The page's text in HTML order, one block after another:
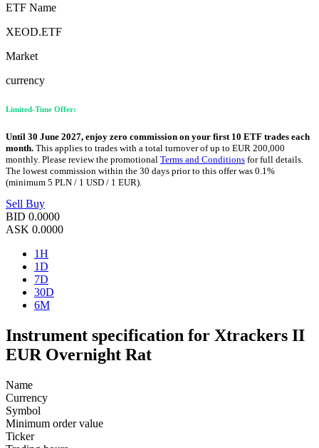
ETF Name
XEOD.ETF
Market
currency
Limited-Time Offer:
Until 30 June 2027, enjoy zero commission on your first 10 ETF trades each
month. This applies to trades with a total turnover of up to EUR 200,000
monthly. Please review the promotional Terms and Conditions for full details.
The lowest commission within the 30 days prior to this offer was 0.1%
(minimum 5 PLN / 1 USD / 1 EUR).
Sell Buy
BID 0.0000
ASK 0.0000
1H
1D
7D
30D
6M
Instrument specification for Xtrackers II
EUR Overnight Rat
Name
Currency
Symbol
Minimum order value
Ticker